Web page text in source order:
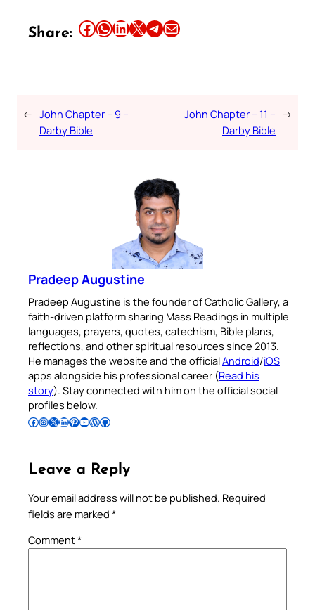
Share: Share this article on Facebook Share this article on WhatsApp Share this article on LinkedIn Share this article on X Share this article on TelegramEmail this Article
← John Chapter – 9 –
Darby Bible
John Chapter – 11 –
Darby Bible
→
Pradeep Augustine
Pradeep Augustine is the founder of Catholic Gallery, a
faith-driven platform sharing Mass Readings in multiple
languages, prayers, quotes, catechism, Bible plans,
reflections, and other spiritual resources since 2013.
He manages the website and the officialAndroid/iOS
apps alongside his professional career (Read his
story). Stay connected with him on the official social
profiles below.
Follow Pradeep on Facebook Follow Pradeep on InstagramFollow Pradeep on X Follow Pradeep on LinkedIn Follow Pradeep on Pinterest Subscribe to Pradeep’s Youtube Channel Follow Pradeep on WordPress Follow Pradeep on GitHub
Leave a Reply
Your email address will not be published. Required
fields are marked *
Comment*